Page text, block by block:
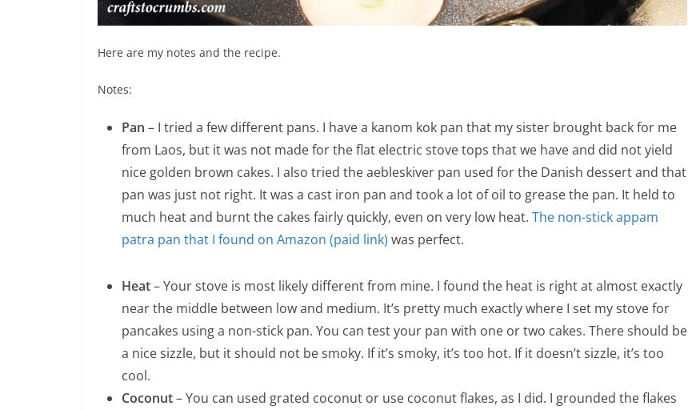
Here are my notes and the recipe.
Notes:
Pan – I tried a few different pans. I have a kanom kok pan that my sister brought back for me
from Laos, but it was not made for the flat electric stove tops that we have and did not yield
nice golden brown cakes. I also tried the aebleskiver pan used for the Danish dessert and that
pan was just not right. It was a cast iron pan and took a lot of oil to grease the pan. It held to
much heat and burnt the cakes fairly quickly, even on very low heat. The non-stick appam
patra pan that I found on Amazon (paid link) was perfect.
Heat– Your stove is most likely different from mine. I found the heat is right at almost exactly
near the middle between low and medium. It’s pretty much exactly where I set my stove for
pancakes using a non-stick pan. You can test your pan with one or two cakes. There should be
a nice sizzle, but it should not be smoky. If it’s smoky, it’s too hot. If it doesn’t sizzle, it’s too
cool.
Coconut– You can used grated coconut or use coconut flakes, as I did. I grounded the flakes